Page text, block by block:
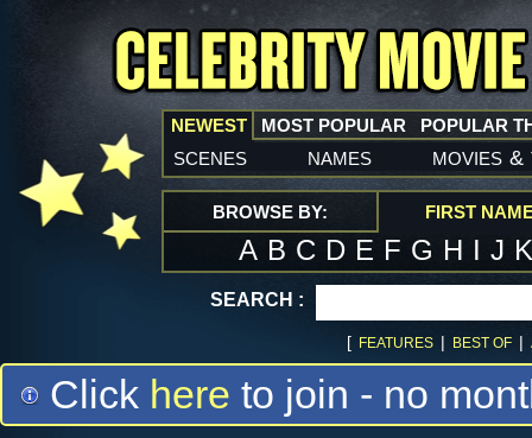
NEWEST
scenes names movies &
MOST POPULAR POPULAR
BROWSE BY: FIRST
A B C D E F G H I J
SEARCH :
[ FEATURES | BEST OF |
Click here to join - no